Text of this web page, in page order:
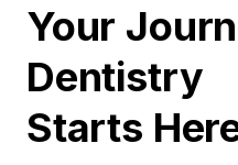
Your
Dentistry
Starts